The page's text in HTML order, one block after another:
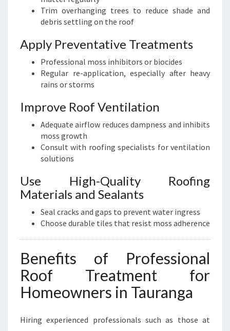
Trim overhanging trees to reduce shade and
debris settling on the roof
Apply Preventative Treatments
Professional moss inhibitors or biocides
Regular re-application, especially after heavy
rains or storms
Improve Roof Ventilation
Adequate airflow reduces dampness and inhibits
moss growth
Consult with roofing specialists for ventilation
solutions
Use High-Quality Roofing
Materials and Sealants
Seal cracks and gaps to prevent water ingress
Choose durable tiles that resist moss adherence
Benefits of Professional
Roof Treatment for
Homeowners in Tauranga
Hiring experienced professionals such as those at